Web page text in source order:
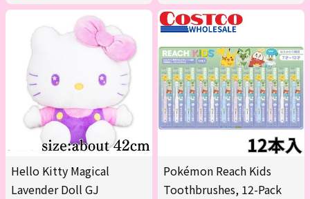
Hello Kitty Magical
Lavender Doll GJ
Pokémon Reach Kids
Toothbrushes, 12-Pack